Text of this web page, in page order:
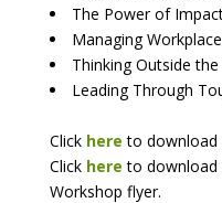
The Power of
Managing
Thinking Outside
Leading Through
Click here to download
Click here to download
Workshop flyer.